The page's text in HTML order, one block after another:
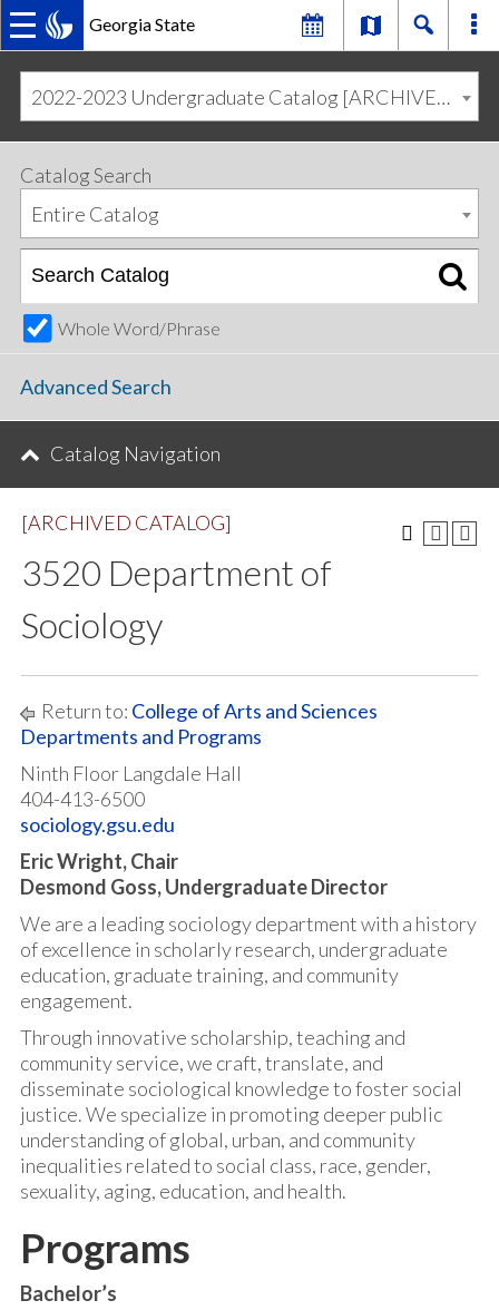
Georgia State
MAIN
NAVIGATION
primary
navigation
content
2022-2023 Undergraduate Catalog [ARCHIVED CATALOG]
Catalog Search
Entire Catalog
Whole Word/Phrase
Advanced Search
Catalog Navigation
[ARCHIVED CATALOG]
3520 Department of
Sociology
Return to: College of Arts and Sciences
Departments and Programs
Ninth Floor Langdale Hall
404-413-6500
sociology.gsu.edu
Eric Wright, Chair
Desmond Goss, Undergraduate Director
We are a leading sociology department with a history
of excellence in scholarly research, undergraduate
education, graduate training, and community
engagement.
Through innovative scholarship, teaching and
community service, we craft, translate, and
disseminate sociological knowledge to foster social
justice. We specialize in promoting deeper public
understanding of global, urban, and community
inequalities related to social class, race, gender,
sexuality, aging, education, and health.
Programs
Bachelor’s